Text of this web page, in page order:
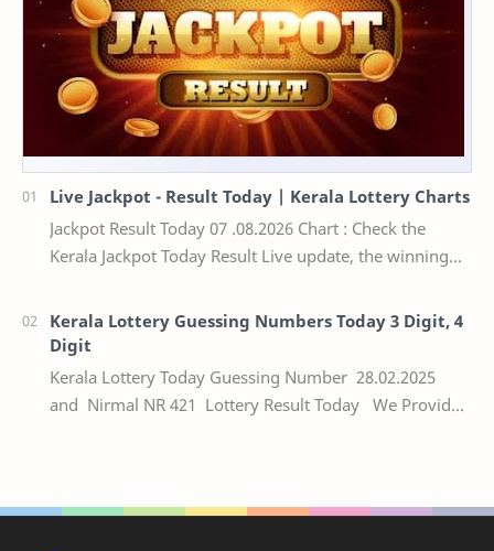
Live Jackpot - Result Today | Kerala Lottery Charts
Jackpot Result Today 07 .08.2026 Chart : Check the
Kerala Jackpot Today Result Live update, the winning
Kerala Lottery Guessing Numbers Today 3 Digit, 4
Digit
Kerala Lottery Today Guessing Number 28.02.2025
and Nirmal NR 421 Lottery Result Today We Provide